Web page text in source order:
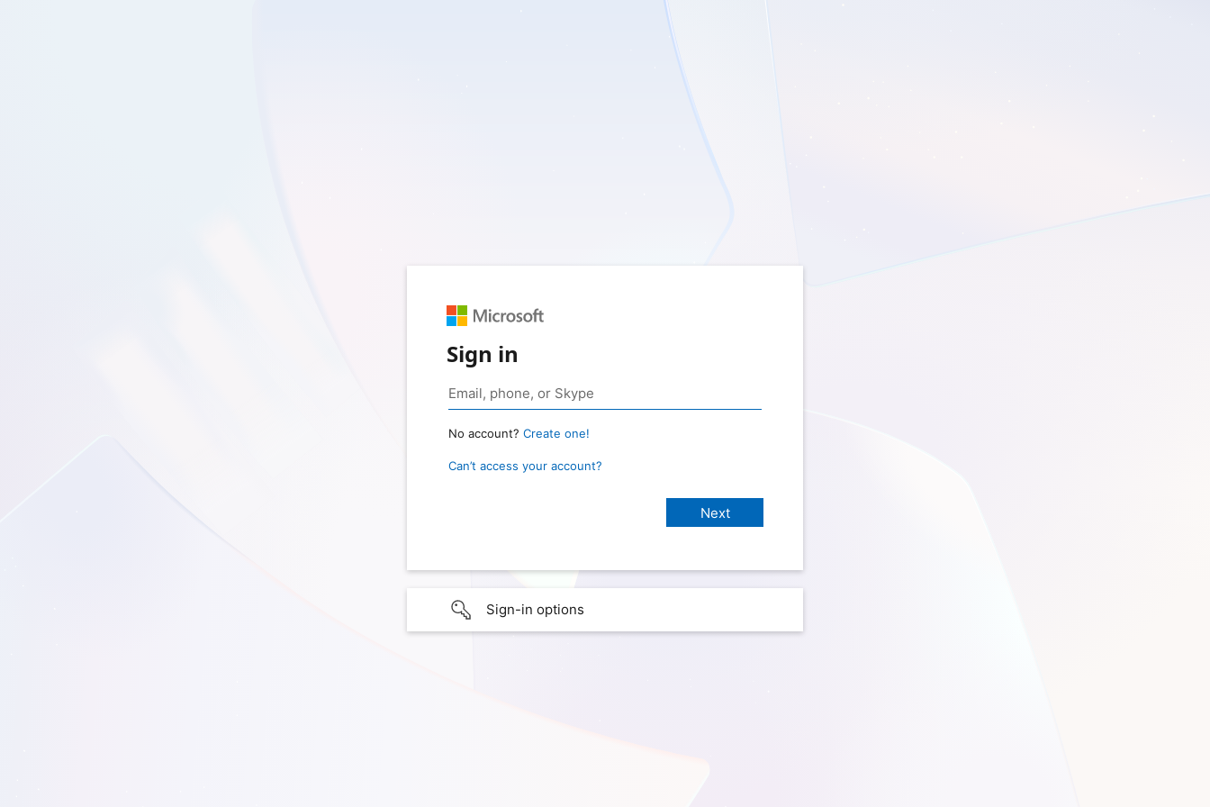
Sign in
No account? Create one!
Can’t access your account?
Sign-in options